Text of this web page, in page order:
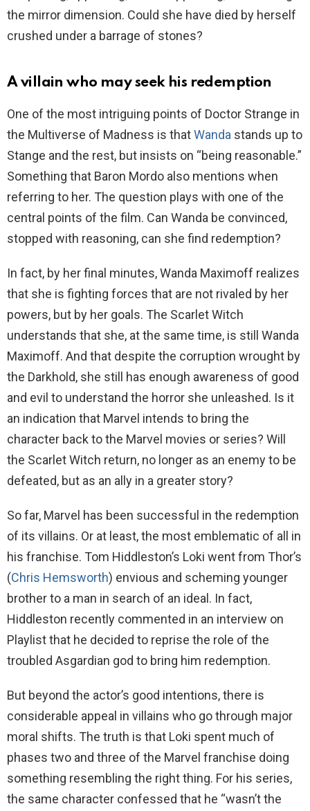
the mirror dimension. Could she have died by herself
crushed under a barrage of stones?
A villain who may seek his redemption
One of the most intriguing points of Doctor Strange in
the Multiverse of Madness is thatWanda stands up to
Stange and the rest, but insists on “being reasonable.”
Something that Baron Mordo also mentions when
referring to her. The question plays with one of the
central points of the film. Can Wanda be convinced,
stopped with reasoning, can she find redemption?
In fact, by her final minutes, Wanda Maximoff realizes
that she is fighting forces that are not rivaled by her
powers, but by her goals. The Scarlet Witch
understands that she, at the same time, is still Wanda
Maximoff. And that despite the corruption wrought by
the Darkhold, she still has enough awareness of good
and evil to understand the horror she unleashed. Is it
an indication that Marvel intends to bring the
character back to the Marvel movies or series? Will
the Scarlet Witch return, no longer as an enemy to be
defeated, but as an ally in a greater story?
So far, Marvel has been successful in the redemption
of its villains. Or at least, the most emblematic of all in
his franchise. Tom Hiddleston’s Loki went from Thor’s
(Chris Hemsworth) envious and scheming younger
brother to a man in search of an ideal. In fact,
Hiddleston recently commented in an interview on
Playlist that he decided to reprise the role of the
troubled Asgardian god to bring him redemption.
But beyond the actor’s good intentions, there is
considerable appeal in villains who go through major
moral shifts. The truth is that Loki spent much of
phases two and three of the Marvel franchise doing
something resembling the right thing. For his series,
the same character confessed that he “wasn’t the